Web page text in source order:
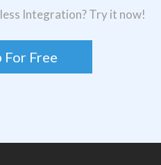
Integration? Try it now!
For Free